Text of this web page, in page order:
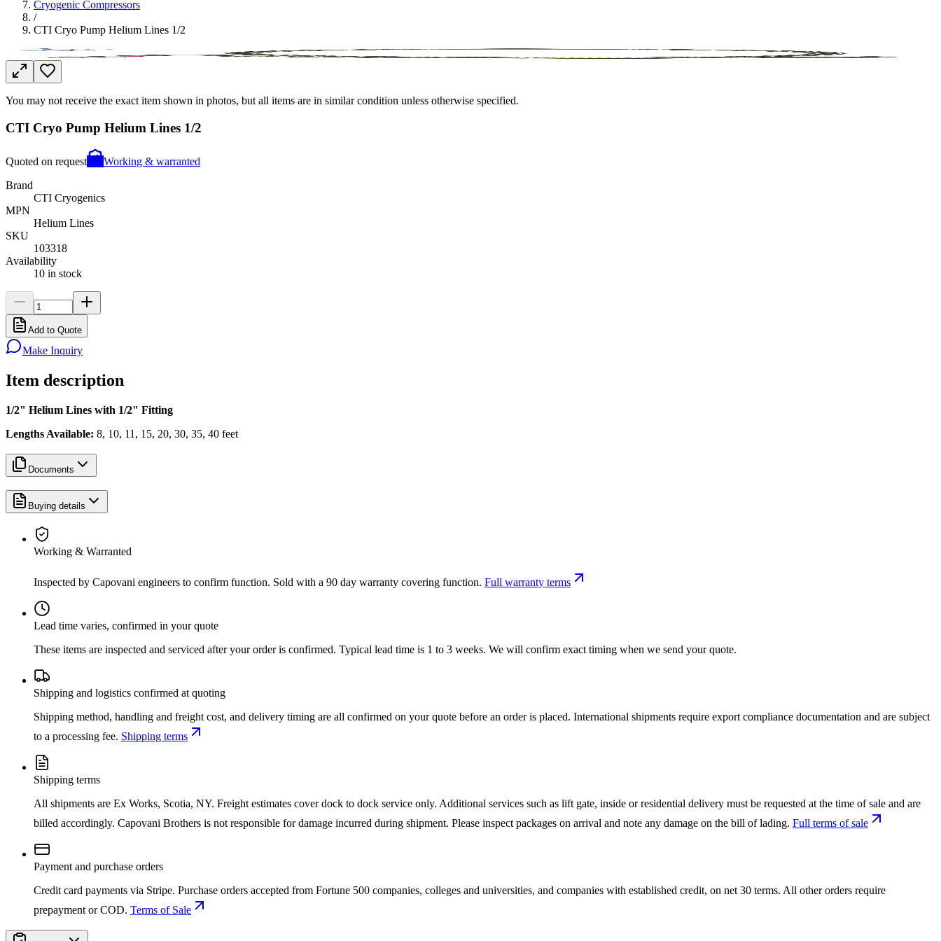
Cryogenic Compressors
/
CTI Cryo Pump Helium Lines 1/2
You may not receive the exact item shown in photos, but all items are in similar condition unless otherwise specified.
CTI Cryo Pump Helium Lines 1/2
Quoted on request
Working & warranted
Brand
CTI Cryogenics
MPN
Helium Lines
SKU
103318
Availability
10 in stock
Add to Quote
Make Inquiry
Item description
1/2" Helium Lines with 1/2" Fitting
Lengths Available: 8, 10, 11, 15, 20, 30, 35, 40 feet
Documents
Buying details
Working & Warranted
Inspected by Capovani engineers to confirm function. Sold with a 90 day warranty covering function. Full warranty terms
Lead time varies, confirmed in your quote
These items are inspected and serviced after your order is confirmed. Typical lead time is 1 to 3 weeks. We will confirm exact timing when we send your quote.
Shipping and logistics confirmed at quoting
Shipping method, handling and freight cost, and delivery timing are all confirmed on your quote before an order is placed. International shipments require export compliance documentation and are subject
to a processing fee. Shipping terms
Shipping terms
All shipments are Ex Works, Scotia, NY. Freight estimates cover dock to dock service only. Additional services such as lift gate, inside or residential delivery must be requested at the time of sale and are
billed accordingly. Capovani Brothers is not responsible for damage incurred during shipment. Please inspect packages on arrival and note any damage on the bill of lading. Full terms of sale
Payment and purchase orders
Credit card payments via Stripe. Purchase orders accepted from Fortune 500 companies, colleges and universities, and companies with established credit, on net 30 terms. All other orders require
prepayment or COD. Terms of Sale